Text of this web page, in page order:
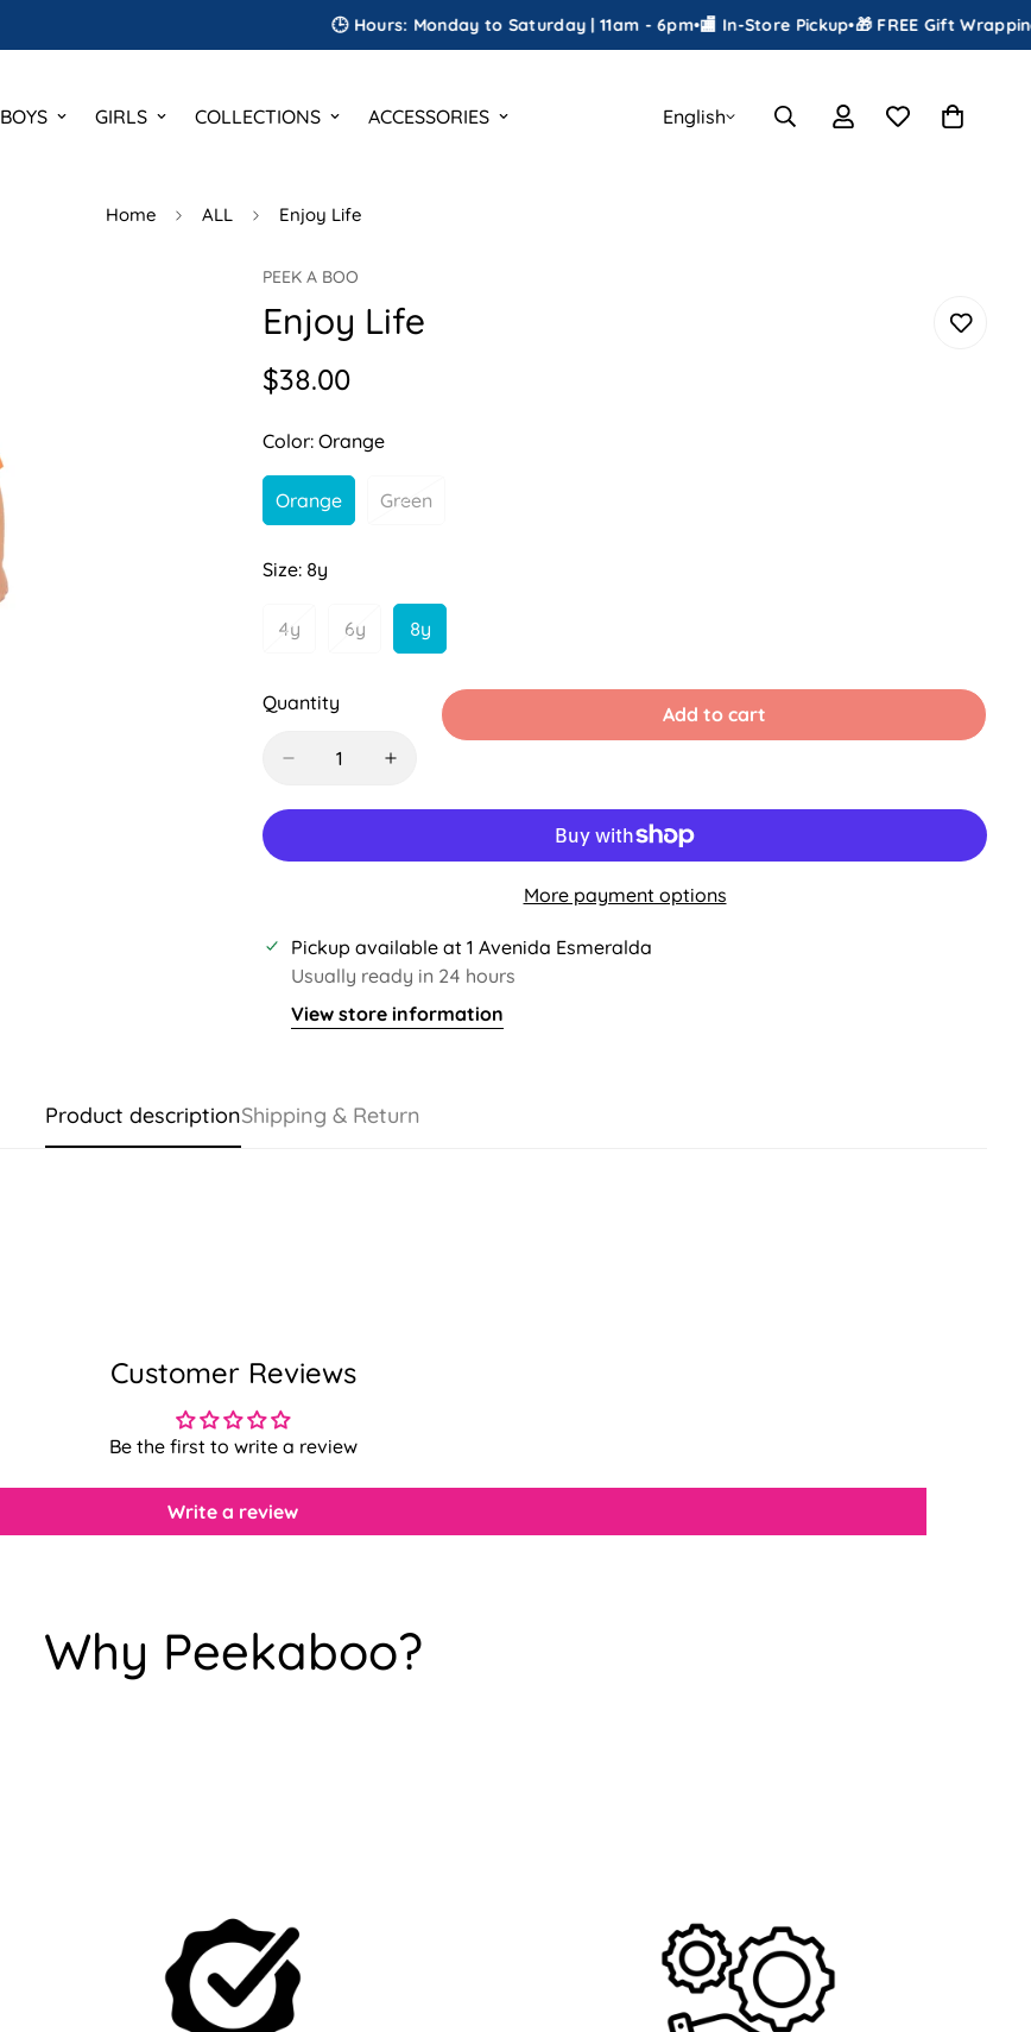
🕒 Hours: Monday to Saturday | 11am - 6pm•🏬 In-Store Pickup•🎁 FREE Gift Wrapping•📦
BOYS GIRLS COLLECTIONS ACCESSORIES English
Home ALL Enjoy Life
PEEK A BOO
Enjoy Life
Regular
$38.00
Color: Orange
Orange
Variant
Out
Or
Unavailable
GreenVariant
Unavailable
Size: 8y
4yVariant
Or
6yVariant
Unavailable
8yVariant
Unavailable
Quantity Add to cart
More payment options
Pickup available at 1 Avenida Esmeralda
Usually ready in 24 hours
View store information
Product descriptionShipping & Return
Customer Reviews
Be the first to write a review
Write a review
Why Peekaboo?
No, I'm not